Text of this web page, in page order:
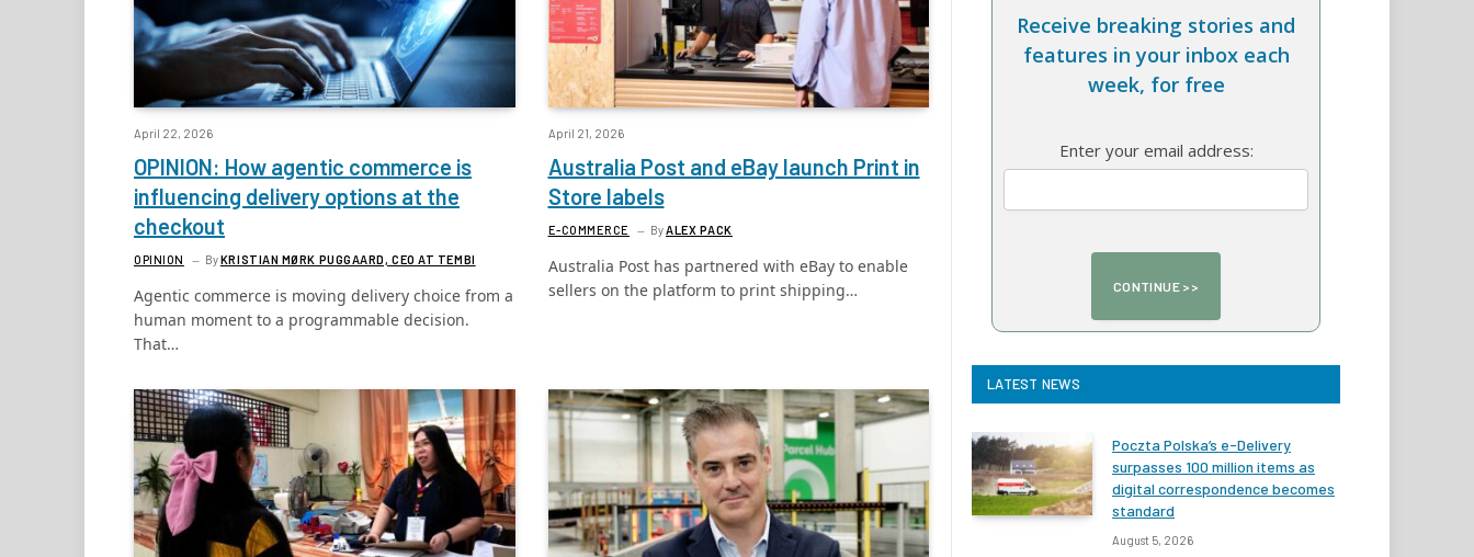
April 22, 2026
OPINION: How agentic commerce is
influencing delivery options at the
checkout
OPINION ByKRISTIAN MØRK PUGGAARD, CEO AT TEMBI
Agentic commerce is moving delivery choice from a
human moment to a programmable decision.
That…
April 21, 2026
Australia Post and eBay launch Print in
Store labels
E-COMMERCE ByALEX PACK
Australia Post has partnered with eBay to enable
sellers on the platform to print shipping…
Receive breaking stories and
features in your inbox each
week, for free
Enter your email address:
LATEST NEWS
Poczta Polska’s e-Delivery
surpasses 100 million items as
digital correspondence becomes
standard
August 5, 2026